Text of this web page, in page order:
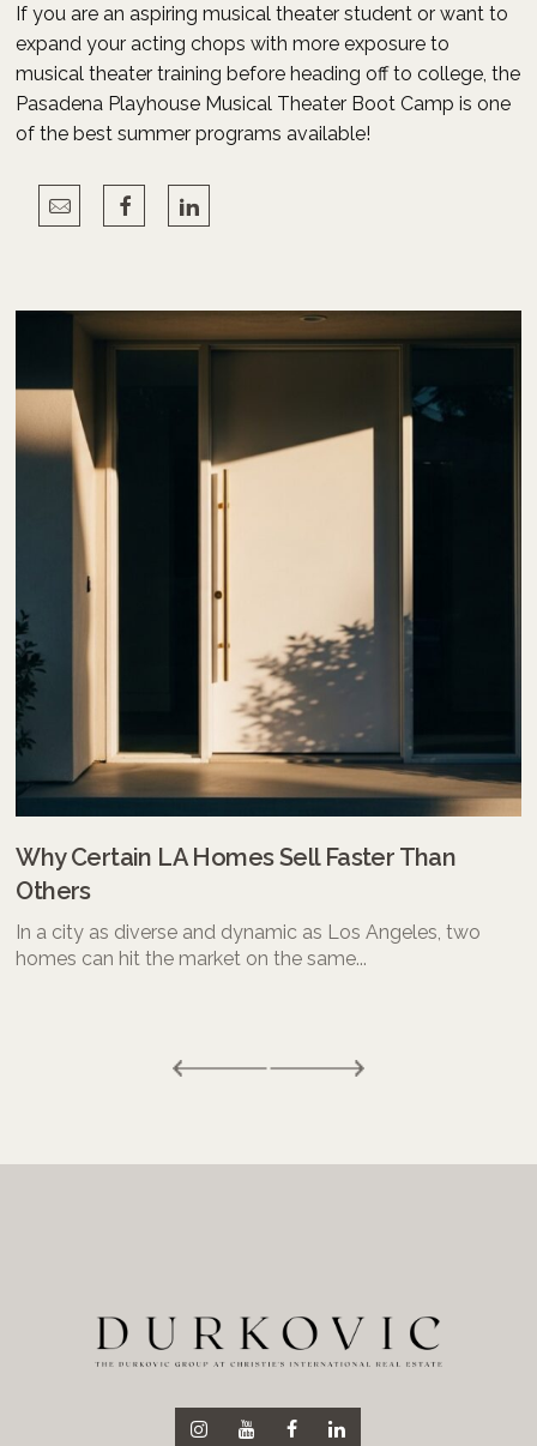
If you are an aspiring musical theater student or want to
expand your acting chops with more exposure to
musical theater training before heading off to college, the
Pasadena Playhouse Musical Theater Boot Camp is one
of the best summer programs available!
Why Certain LA Homes Sell Faster Than
Others
In a city as diverse and dynamic as Los Angeles, two
homes can hit the market on the same...